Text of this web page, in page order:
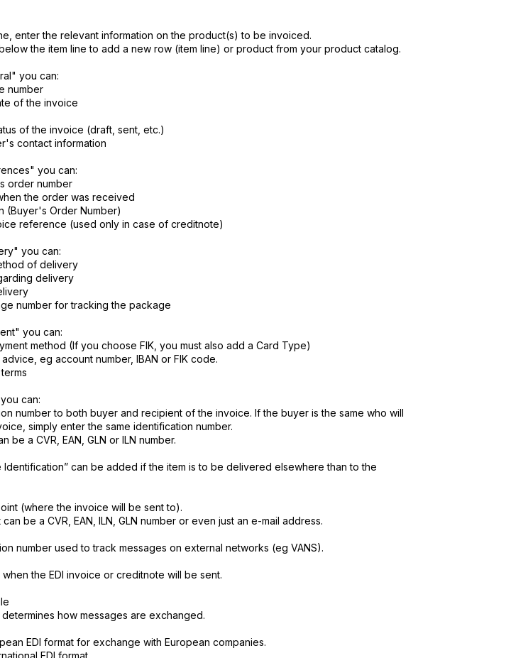
enter the relevant information on the product(s) to be invoiced.
the item line to add a new row (item line) or product from your product catalog.
you can:
number
of the invoice
of the invoice (draft, sent, etc.)
contact information
you can:
order number
the order was received
Order Number)
reference (used only in case of creditnote)
you can:
of delivery
delivery
number for tracking the package
you can:
method (If you choose FIK, you must also add a Card Type)
eg account number, IBAN or FIK code.
can:
number to both buyer and recipient of the invoice. If the buyer is the same who will
simply enter the same identification number.
a CVR, EAN, GLN or ILN number.
can be added if the item is to be delivered elsewhere than to the
(where the invoice will be sent to).
be a CVR, EAN, ILN, GLN number or even just an e-mail address.
number used to track messages on external networks (eg VANS).
the EDI invoice or creditnote will be sent.
how messages are exchanged.
EDI format for exchange with European companies.
EDI format.